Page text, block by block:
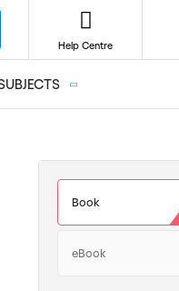
Help Centre
Book
eBook